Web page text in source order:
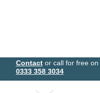
Contactor call for free on
0333 358 3034